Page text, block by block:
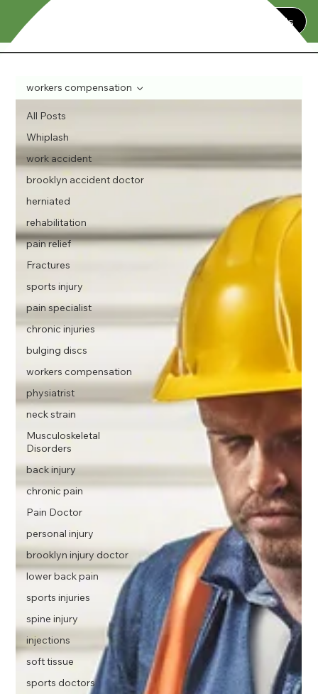
Contact Us
All Posts
Whiplash
work accident
brooklyn accident doctor
herniated
rehabilitation
pain relief
Fractures
sports injury
pain specialist
chronic injuries
bulging discs
workers compensation
physiatrist
neck strain
Musculoskeletal
Disorders
back injury
chronic pain
Pain Doctor
personal injury
brooklyn injury doctor
lower back pain
sports injuries
spine injury
injections
soft tissue
sports doctors
workers compensation